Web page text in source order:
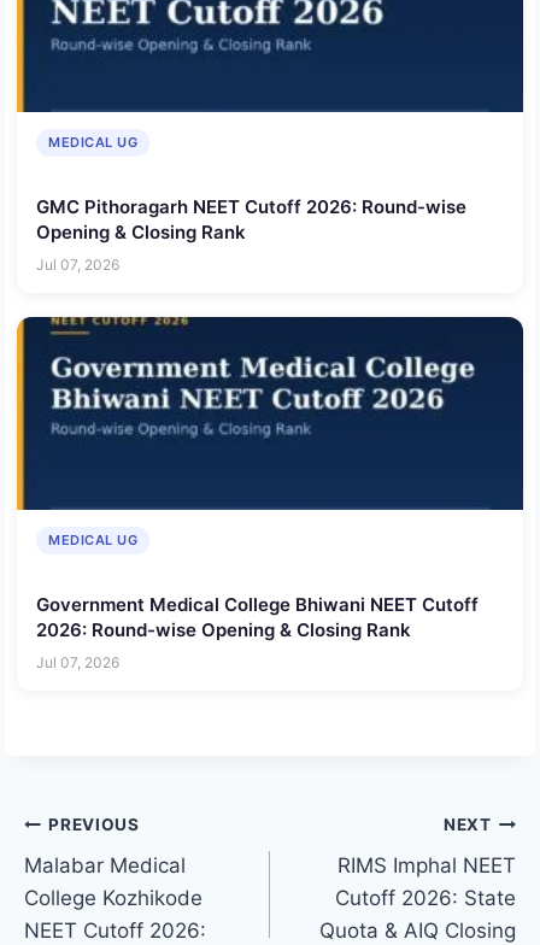
MEDICAL UG
GMC Pithoragarh NEET Cutoff 2026: Round-wise
Opening & Closing Rank
Jul 07, 2026
MEDICAL UG
Government Medical College Bhiwani NEET Cutoff
2026: Round-wise Opening & Closing Rank
Jul 07, 2026
Post
navigation
PREVIOUS
Malabar Medical
College Kozhikode
NEET Cutoff 2026:
NEXT
RIMS Imphal NEET
Cutoff 2026: State
Quota & AIQ Closing